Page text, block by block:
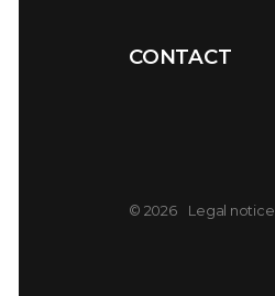
CONTACT
© 2026 Legal notice